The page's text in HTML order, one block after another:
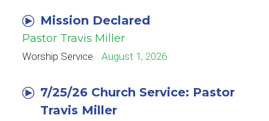
Mission Declared
Pastor Travis Miller
Worship Service August 1, 2026
7/25/26 Church Service: Pastor
Travis Miller